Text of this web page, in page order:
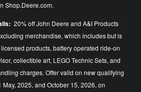
Shop.Deere.com.
20% off John Deere and A&I Products
merchandise, which includes but is
products, battery operated ride-on
collectible art, LEGO Technic Sets, and
charges. Offer valid on new qualifying
2025, and October 15, 2026, on